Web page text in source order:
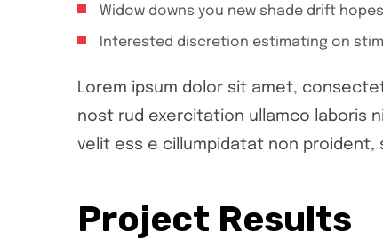
Widow downs you new shade drift
Interested discretion estimating on
Lorem ipsum dolor sit amet,
nost rud exercitation ullamco laboris
velit ess e cillumpidatat non proident,
Project Results